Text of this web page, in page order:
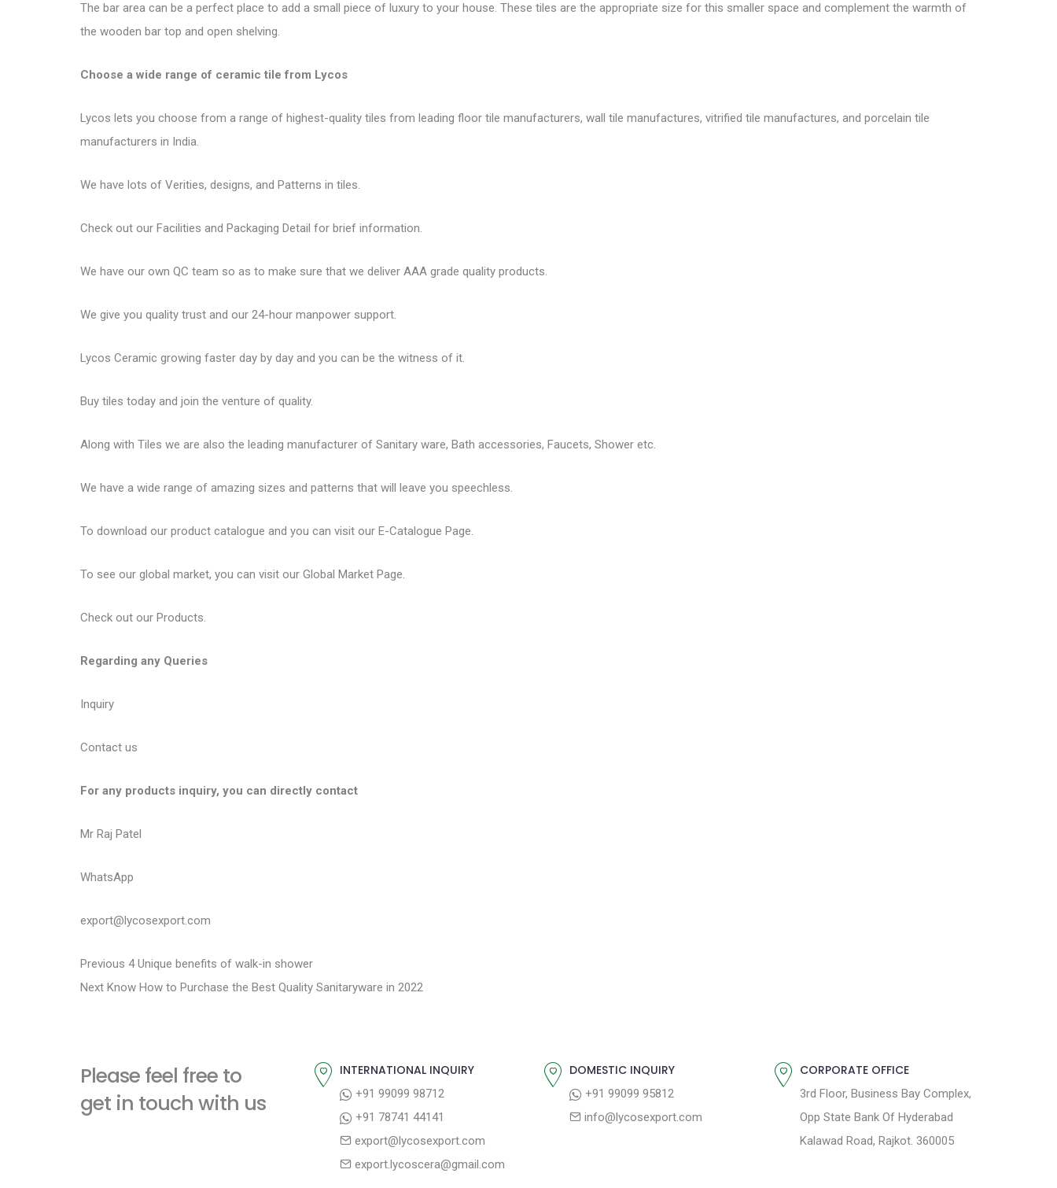
The bar area can be a perfect place to add a small piece of luxury to your house. These tiles are the appropriate size for this smaller space and complement the warmth of
the wooden bar top and open shelving.
Choose a wide range of ceramic tile from Lycos
Lycos lets you choose from a range of highest-quality tiles from leading floor tile manufacturers, wall tile manufactures, vitrified tile manufactures, and porcelain tile
manufacturers in India.
We have lots of Verities, designs, and Patterns in tiles.
Check out our Facilities and Packaging Detail for brief information.
We have our own QC team so as to make sure that we deliver AAA grade quality products.
We give you quality trust and our 24-hour manpower support.
Lycos Ceramic growing faster day by day and you can be the witness of it.
Buy tiles today and join the venture of quality.
Along with Tiles we are also the leading manufacturer of Sanitary ware, Bath accessories, Faucets, Shower etc.
We have a wide range of amazing sizes and patterns that will leave you speechless.
To download our product catalogue and you can visit our E-Catalogue Page.
To see our global market, you can visit our Global Market Page.
Check out our Products.
Regarding any Queries
Inquiry
Contact us
For any products inquiry, you can directly contact
Mr Raj Patel
WhatsApp
export@lycosexport.com
P
o
t
n
Previous P
r
o
u
4 Unique benefits of walk-in shower
Next N
p
o
Know How to Purchase the Best Quality Sanitaryware in 2022
Please feel free to
get in touch with us
INTERNATIONAL INQUIRY
+91 99099 98712
+91 78741 44141
export@lycosexport.com
export.lycoscera@gmail.com
DOMESTIC INQUIRY
+91 99099 95812
info@lycosexport.com
CORPORATE OFFICE
3rd Floor, Business Bay Complex,
Opp State Bank Of Hyderabad
Kalawad Road, Rajkot. 360005